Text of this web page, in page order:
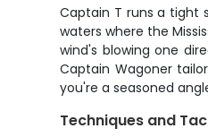
Captain T runs a tight
waters where the
wind's blowing one
Captain Wagoner
you're a seasoned
Techniques and